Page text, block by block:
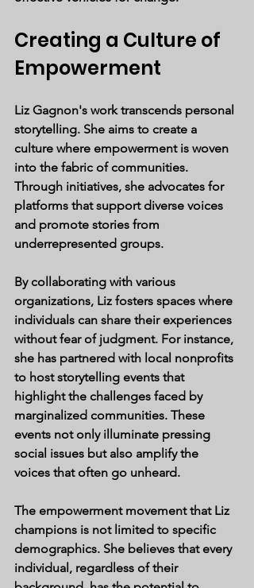
Creating a Culture of
Empowerment
Liz Gagnon's work transcends personal
storytelling. She aims to create a
culture where empowerment is woven
into the fabric of communities.
Through initiatives, she advocates for
platforms that support diverse voices
and promote stories from
underrepresented groups.
By collaborating with various
organizations, Liz fosters spaces where
individuals can share their experiences
without fear of judgment. For instance,
she has partnered with local nonprofits
to host storytelling events that
highlight the challenges faced by
marginalized communities. These
events not only illuminate pressing
social issues but also amplify the
voices that often go unheard.
The empowerment movement that Liz
champions is not limited to specific
demographics. She believes that every
individual, regardless of their